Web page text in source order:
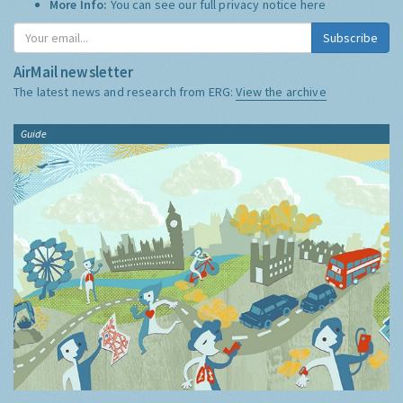
More Info: You can see our full privacy notice here
Subscribe
AirMail newsletter
The latest news and research from ERG:View the archive
Guide